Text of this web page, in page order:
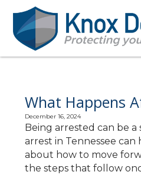
What Happens
December 16, 2024
Being arrested can be
arrest in Tennessee
about how to move
the steps that follow